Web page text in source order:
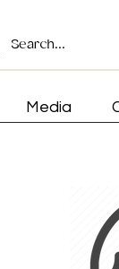
Media